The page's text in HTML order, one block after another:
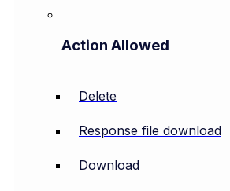
Action Allowed
Delete
Response file download
Download